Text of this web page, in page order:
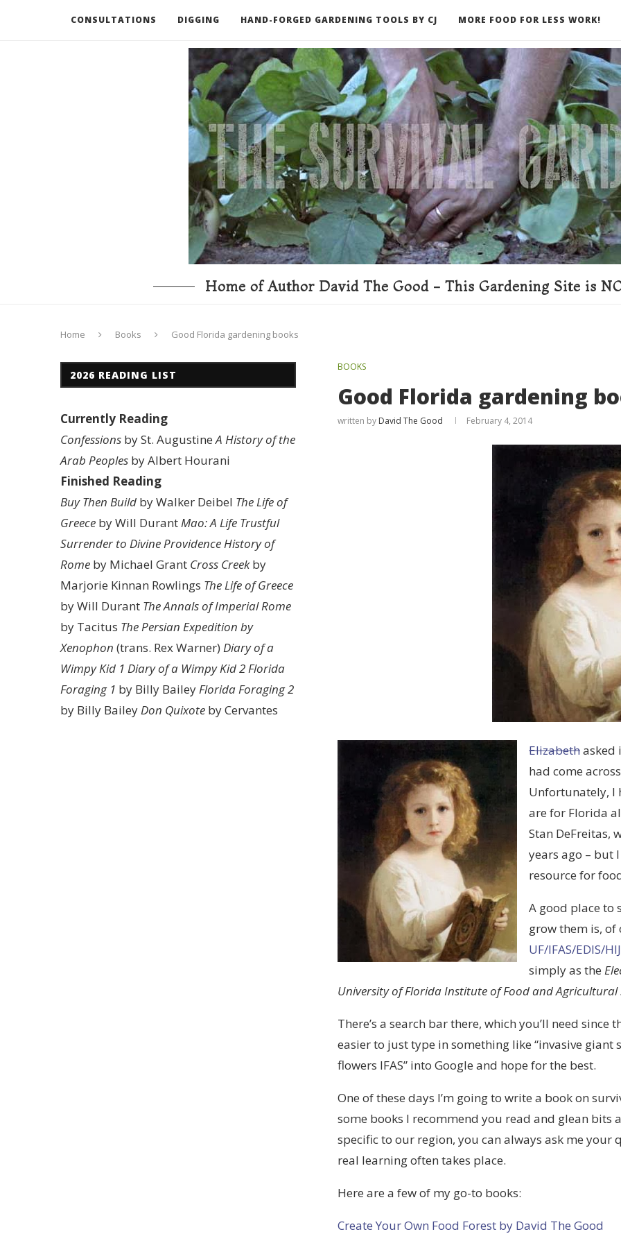
CONSULTATIONS DIGGING HAND-FORGED GARDENING TOOLS BY CJ MORE FOOD FOR LESS WORK!
RECOMMENDED BOOKS AND TOOLS GO DEEPER
Home of Author David The Good - This Gardening Site is
Home Books Good Florida gardening books
BOOKS
Good Florida gardening
written by David The Good February 4, 2014
Elizabethasked
had come
Unfortunately, I
are for Florida
Stan DeFreitas,
years ago – but
resource for
A good place to
grow them is, of
UF/IFAS/EDIS/
simply as the
University of Florida Institute of Food and Agricultural
There’s a search bar there, which you’ll need
easier to just type in something like “invasive
flowers IFAS” into Google and hope for the best.
One of these days I’m going to write a book on
some books I recommend you read and glean bits
specific to our region, you can always ask me your
real learning often takes place.
Here are a few of my go-to books:
Create Your Own Food Forest by David The Good
2026 READING LIST
Currently Reading
Confessions by St. AugustineA History of the
Arab Peoples by Albert Hourani
Finished Reading
Buy Then Build by Walker Deibel The Life of
Greece by Will DurantMao: A Life Trustful
Surrender to Divine ProvidenceHistory of
Rome by Michael Grant Cross Creekby
Marjorie Kinnan Rowlings The Life of Greece
by Will Durant The Annals of Imperial Rome
by Tacitus The Persian Expedition by
Xenophon (trans. Rex Warner) Diary of a
Wimpy Kid 1 Diary of a Wimpy Kid 2Florida
Foraging 1 by Billy BaileyFlorida Foraging 2
by Billy BaileyDon Quixote by Cervantes